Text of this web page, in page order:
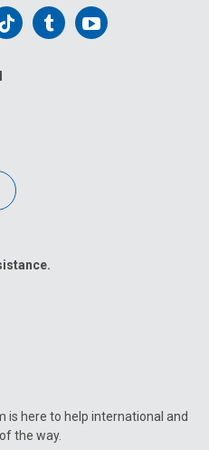
on
FollowFollow
is here to help international and
the way.